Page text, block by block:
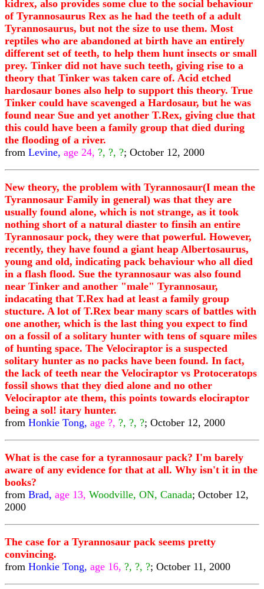
kidrex, also provides some clue to the social behaviour
of Tyrannosaurus Rex as he had the teeth of a adult
Tyrannosaurus, but not the size to use them. Most
reptiles who are abandoned at birth have an entirely
different set of teeth, to help them hunt insects or small
prey. Tinker did not have such teeth, giving rise to a
theory that Tinker was taken care of. Acid etched
hardosaur bones also help to support this theory. True
Tinker could have scavenged a Hardosaur, but he was
found near Sue and yet another T.Rex, giving clue that
this could have been a family group that died during
the flooding of a river.
from Levine, age 24, ?, ?, ?; October 12, 2000
New theory, the problem with Tyrannosaur(I mean the
Tyrannosaur Family in general) was that they are
usually found alone, which is not strange, as it took
nothing short of a natural diaster to finsih an entire
Tyrannosaur pock, they were that powerful. However,
recently, they have found a giant heap Albertosaurus,
young and old, indicating pack behaviour who all died
in a flash flood. Sue the tyrannosaur was also found
near Tinker and another "male" Tyrannosaur,
indacating that T.Rex had at least a family group
stucture. A lot of T.Rex bear many scars of battles with
one another, which is the last thing you expect to find
on a fossil of a solitary hunter with tens of square miles
of hunting space. The Velociraptor is a suspected
solitary hunter as no packs have been found. In fact,
the lack of teeth near the Velociraptor vs Protoceratops
fossil shows that they died alone and no other
Velociraptor ate them, this points towards elociraptor
being a sol! itary hunter.
from Honkie Tong, age ?, ?, ?, ?; October 12, 2000
What is the case for a tyrannosaur pack? I'm barely
aware of any evidence for that at all. Why isn't it in the
books?
from Brad, age 13, Woodville, ON, Canada; October 12,
2000
The case for a Tyrannosaur pack seems pretty
convincing.
from Honkie Tong, age 16, ?, ?, ?; October 11, 2000